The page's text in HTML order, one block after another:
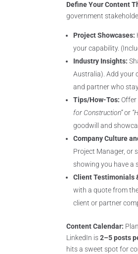
Define Your Content
government
Project Showcases:
your capability.
Industry Insights:
Australia). Add your
and partner who
Tips/How-Tos: Offer
for Construction”or
goodwill and
Company Culture
Project Manager, or
showing you have a
Client Testimonials
with a quote from
client or partner
Content Calendar:
LinkedIn is2–5 posts
hits a sweet spot for